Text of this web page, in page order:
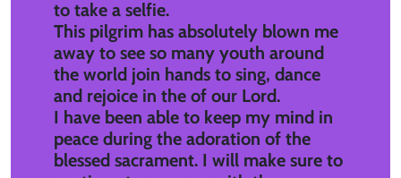
to take a selfie.
This pilgrim has absolutely blown me
away to see so many youth around
the world join hands to sing, dance
and rejoice in the of our Lord.
I have been able to keep my mind in
peace during the adoration of the
blessed sacrament. I will make sure to